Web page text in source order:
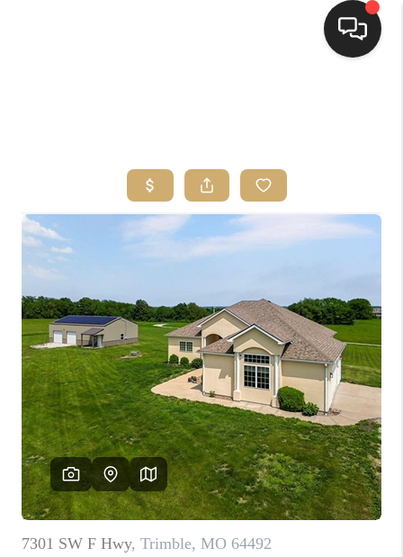
TOP AREAS
BUYING
SELLING
FINANCING
HOME VALUE
WHO WE ARE
REVIEWS
CONNECT
BLOG